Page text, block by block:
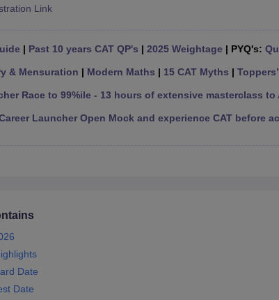
Link
| Past 10 years CAT QP's | 2025 Weightage | PYQ's:
& Mensuration | Modern Maths | 15 CAT Myths |
Race to 99%ile - 13 hours of extensive masterclass to
Launcher Open Mock and experience CAT before
Date
Date